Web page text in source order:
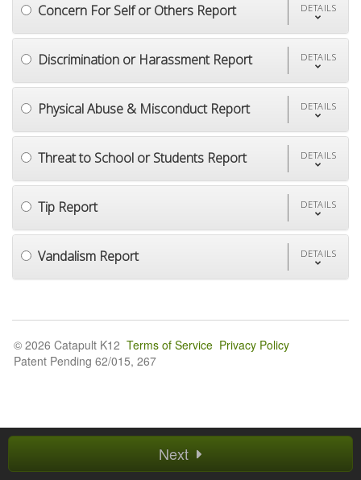
Concern For Self or Others Report DETAILS
Discrimination or Harassment Report DETAILS
Physical Abuse & Misconduct Report DETAILS
Threat to School or Students Report DETAILS
Tip Report DETAILS
Vandalism Report DETAILS
Next
© 2026 Catapult K12 Terms of Service Privacy Policy
Patent Pending 62/015, 267